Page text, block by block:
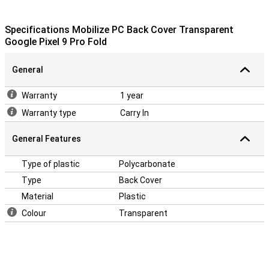
Specifications Mobilize PC Back Cover Transparent
Google Pixel 9 Pro Fold
General
Warranty
1 year
Warranty type
Carry In
General Features
Type of plastic
Polycarbonate
Type
Back Cover
Material
Plastic
Colour
Transparent